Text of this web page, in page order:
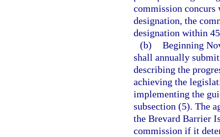
commission concurs
designation, the
designation within
(b) Beginning
shall annually
describing the
achieving the
implementing the
subsection (5). The
the Brevard Barrier
commission if it